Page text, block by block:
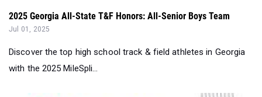
2025 Georgia All-State T&F Honors: All-Senior Boys Team
Jul 01, 2025
Discover the top high school track & field athletes in Georgia
with the 2025 MileSpli...